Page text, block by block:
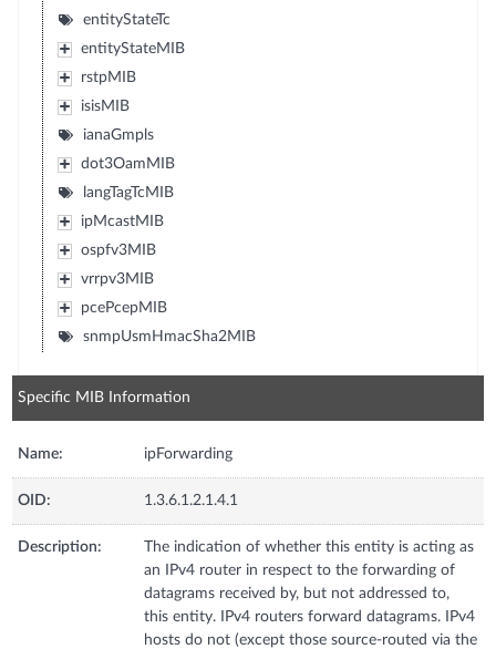
entityStateTc
entityStateMIB
rstpMIB
isisMIB
ianaGmpls
dot3OamMIB
langTagTcMIB
ipMcastMIB
ospfv3MIB
vrrpv3MIB
pcePcepMIB
snmpUsmHmacSha2MIB
Specific MIB Information
Name: ipForwarding
OID: 1.3.6.1.2.1.4.1
Description:
The indication of whether this entity is acting as
an IPv4 router in respect to the forwarding of
datagrams received by, but not addressed to,
this entity. IPv4 routers forward datagrams. IPv4
hosts do not (except those source-routed via the